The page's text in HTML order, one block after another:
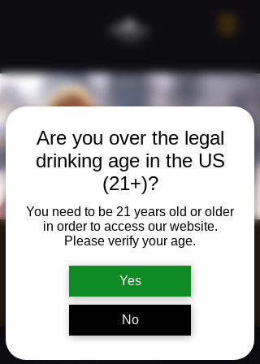
Are you over the legal
drinking age in the US
(21+)?
You need to be 21 years old or older
in order to access our website.
Please verify your age.
Yes
No
Raeann Phillips |
Live Music
Sat, Aug 02
  |
Ridgefield